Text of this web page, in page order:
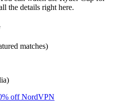
the details right here.
matches)
off NordVPN